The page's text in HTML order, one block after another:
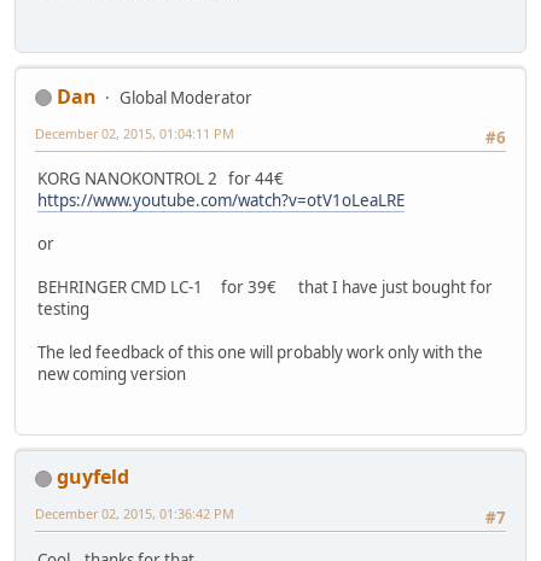
Dan
Global Moderator
#6
December 02, 2015, 01:04:11 PM
KORG NANOKONTROL 2 for 44€
https://www.youtube.com/watch?v=otV1oLeaLRE
or
BEHRINGER CMD LC-1 for 39€ that I have just bought for
testing
The led feedback of this one will probably work only with the
new coming version
guyfeld
#7
December 02, 2015, 01:36:42 PM